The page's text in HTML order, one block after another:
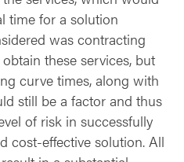
time for a solution
was contracting
these services, but
curve times, along with
still be a factor and thus
of risk in successfully
cost-effective solution. All